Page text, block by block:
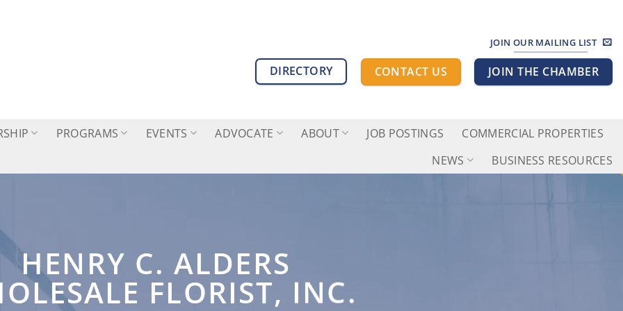
JOIN OUR MAILING LIST
DIRECTORY CONTACT US JOIN THE CHAMBER
PROGRAMS EVENTS ADVOCATE ABOUT JOB POSTINGS
COMMERCIAL PROPERTIES
NEWS
BUSINESS RESOURCES
HENRY C. ALDERS
FLORIST, INC.